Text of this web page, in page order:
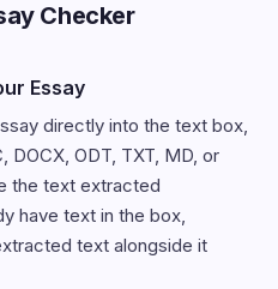
Checker
Essay
directly into the text box,
DOCX, ODT, TXT, MD, or
the text extracted
have text in the box,
text alongside it